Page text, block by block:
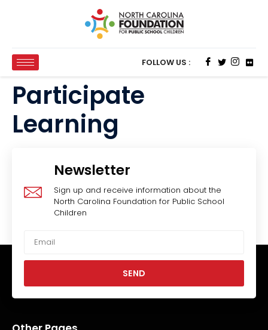
FOLLOW US :
Participate
Learning
Newsletter
Sign up and receive information about the
North Carolina Foundation for Public School
Children
SEND